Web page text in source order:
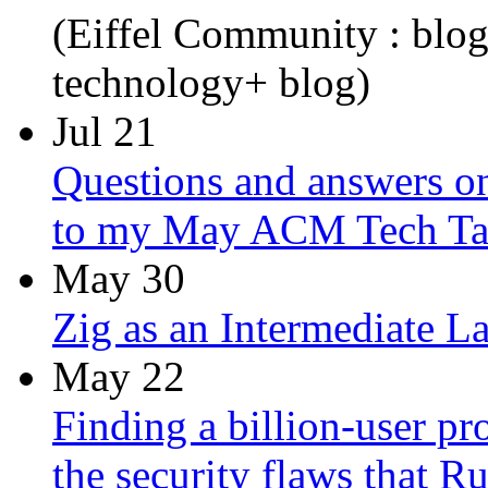
(Eiffel Community :
technology+ blog)
Jul 21
Questions and answers
to my May ACM Tech
May 30
Zig as an Intermediate
May 22
Finding a billion-user
the security flaws that